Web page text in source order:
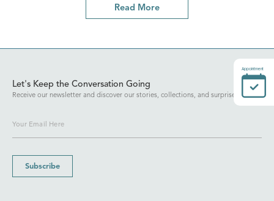
Read More
Let's Keep the Conversation Going
Receive our newsletter and discover our stories, collections, and surprises.
Subscribe
Appointment